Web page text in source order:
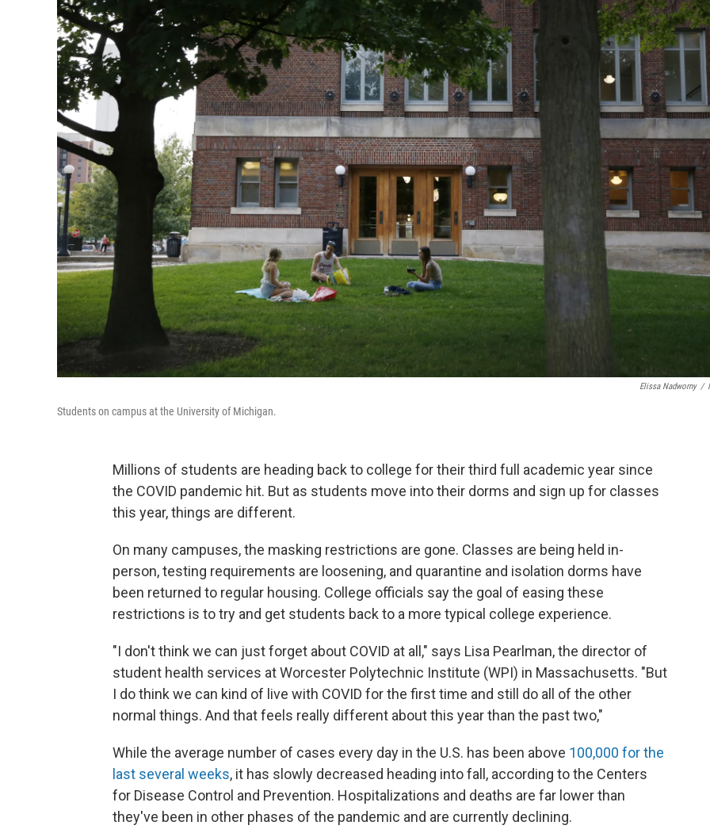
Elissa Nadworny /
Students on campus at the University of Michigan.
Millions of students are heading back to college for their third full academic year since
the COVID pandemic hit. But as students move into their dorms and sign up for classes
this year, things are different.
On many campuses, the masking restrictions are gone. Classes are being held in-
person, testing requirements are loosening, and quarantine and isolation dorms have
been returned to regular housing. College officials say the goal of easing these
restrictions is to try and get students back to a more typical college experience.
"I don't think we can just forget about COVID at all," says Lisa Pearlman, the director of
student health services at Worcester Polytechnic Institute (WPI) in Massachusetts. "But
I do think we can kind of live with COVID for the first time and still do all of the other
normal things. And that feels really different about this year than the past two,"
While the average number of cases every day in the U.S. has been above 100,000 for the
last several weeks, it has slowly decreased heading into fall, according to the Centers
for Disease Control and Prevention. Hospitalizations and deaths are far lower than
they've been in other phases of the pandemic and are currently declining.